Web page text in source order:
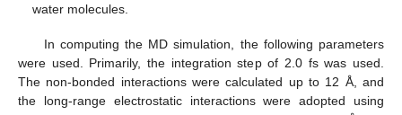
water molecules.
In computing the MD simulation, the following parameters
were used. Primarily, the integration step of 2.0 fs was used.
The non-bonded interactions were calculated up to 12 Å, and
the long-range electrostatic interactions were adopted using